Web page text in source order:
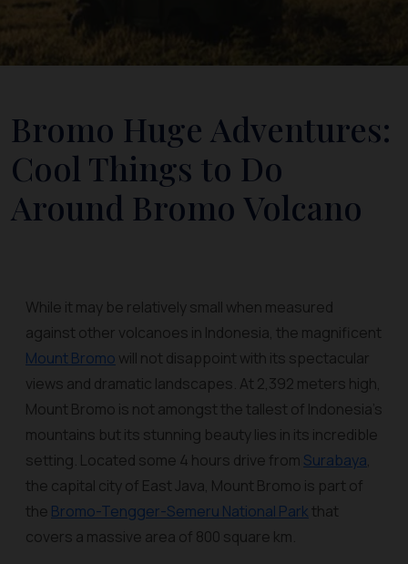
Bromo Huge Adventures:
Cool Things to Do
Around Bromo Volcano
While it may be relatively small when measured
against other volcanoes in Indonesia, the magnificent
Mount Bromo will not disappoint with its spectacular
views and dramatic landscapes. At 2,392 meters high,
Mount Bromo is not amongst the tallest of Indonesia's
mountains but its stunning beauty lies in its incredible
setting. Located some 4 hours drive from Surabaya,
the capital city of East Java, Mount Bromo is part of
the Bromo-Tengger-Semeru National Parkthat
covers a massive area of 800 square km.